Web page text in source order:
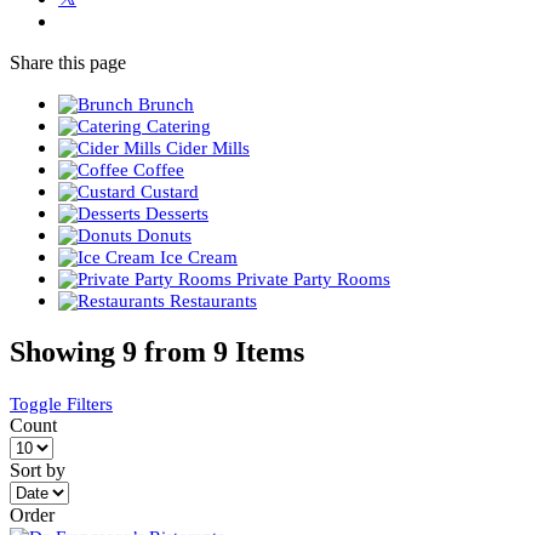
Share this page
Brunch
Catering
Cider Mills
Coffee
Custard
Desserts
Donuts
Ice Cream
Private Party Rooms
Restaurants
Showing 9 from 9 Items
Toggle Filters
Count
Sort by
Order